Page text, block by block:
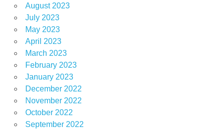
August 2023
July 2023
May 2023
April 2023
March 2023
February 2023
January 2023
December 2022
November 2022
October 2022
September 2022